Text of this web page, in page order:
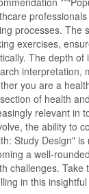
processes. The
exercises,
The depth
interpretation,
you are a
of health
relevant in
the ability to
Study Design"
a well-
challenges.
in this